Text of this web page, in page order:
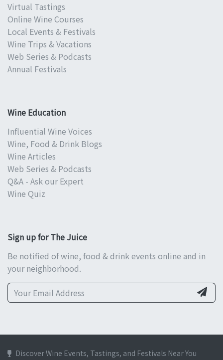
Virtual Tastings
Online Wine Courses
Local Events & Festivals
Wine Trips & Vacations
Web Series & Podcasts
Annual Festivals
Wine Education
Influential Wine Voices
Wine, Food & Drink Blogs
Wine Articles
Web Series & Podcasts
Q&A - Ask our Expert
Wine Quiz
Sign up for The Juice
Be notified of wine, food & drink events online and in
your neighborhood.
Discover Wine Events, Tastings, and Festivals Near You